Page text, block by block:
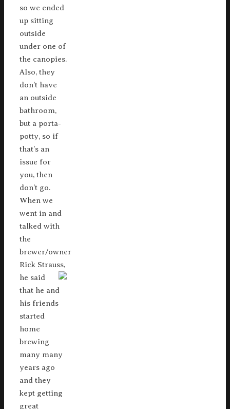
so we ended
up sitting
outside
under one of
the canopies.
Also, they
don’t have
an outside
bathroom,
but a porta-
potty, so if
that’s an
issue for
you, then
don’t go.
When we
went in and
talked with
the
brewer/owner
Rick Strauss,
he said
that he and
his friends
started
home
brewing
many many
years ago
and they
kept getting
great